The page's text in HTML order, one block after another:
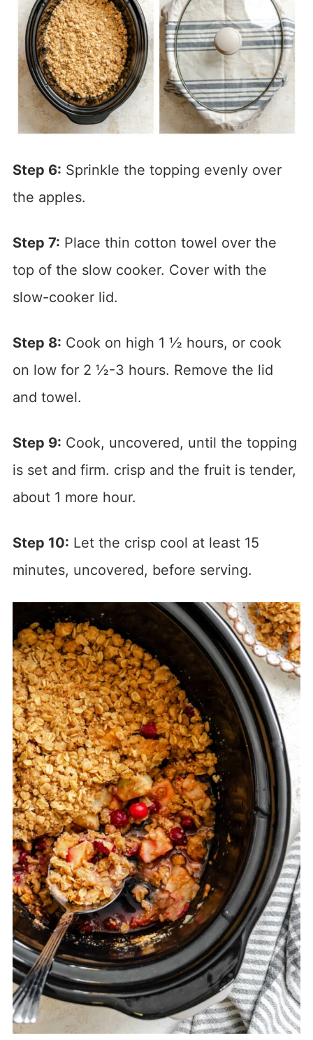
Step 6: Sprinkle the topping evenly over
the apples.
Step 7: Place thin cotton towel over the
top of the slow cooker. Cover with the
slow-cooker lid.
Step 8: Cook on high 1 ½ hours, or cook
on low for 2 ½-3 hours. Remove the lid
and towel.
Step 9: Cook, uncovered, until the topping
is set and firm. crisp and the fruit is tender,
about 1 more hour.
Step 10: Let the crisp cool at least 15
minutes, uncovered, before serving.